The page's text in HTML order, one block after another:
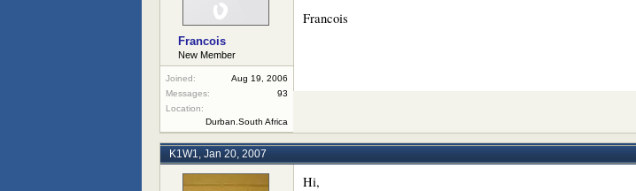
Francois
New Member
Joined:
Aug 19, 2006
Messages:
93
Location:
Durban.South Africa
Francois
K1W1 Jan 20, 2007
Hi,